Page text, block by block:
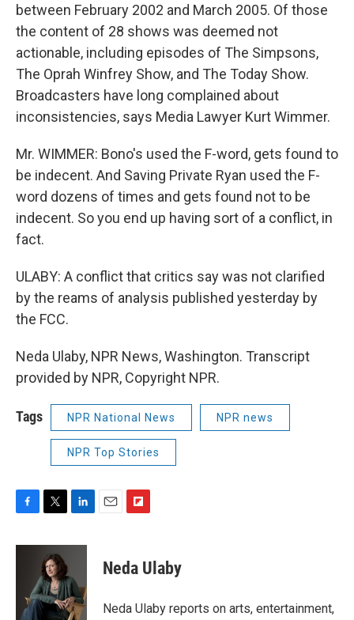
between February 2002 and March 2005. Of those
the content of 28 shows was deemed not
actionable, including episodes of The Simpsons,
The Oprah Winfrey Show, and The Today Show.
Broadcasters have long complained about
inconsistencies, says Media Lawyer Kurt Wimmer.
Mr. WIMMER: Bono's used the F-word, gets found to
be indecent. And Saving Private Ryan used the F-
word dozens of times and gets found not to be
indecent. So you end up having sort of a conflict, in
fact.
ULABY: A conflict that critics say was not clarified
by the reams of analysis published yesterday by
the FCC.
Neda Ulaby, NPR News, Washington. Transcript
provided by NPR, Copyright NPR.
Tags NPR National News NPR news
NPR Top Stories
F
c
T
i
t
t
e
r
L
n
e
d
I
E
F
p
b
a
Neda Ulaby
Neda Ulaby reports on arts, entertainment,